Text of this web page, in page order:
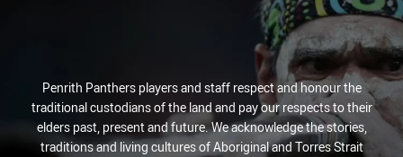
Penrith Panthers players and staff respect and honour the
traditional custodians of the land and pay our respects to their
elders past, present and future. We acknowledge the stories,
traditions and living cultures of Aboriginal and Torres Strait